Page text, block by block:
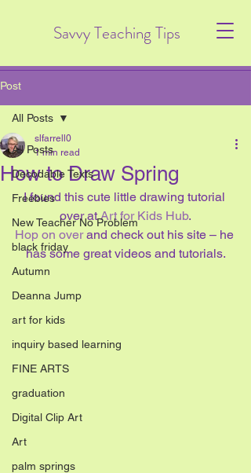
Savvy Teaching Tips
Post
All Posts
Decodable Texts
Freebies
New Teacher No Problem
black friday
Autumn
Deanna Jump
art for kids
inquiry based learning
FINE ARTS
graduation
Digital Clip Art
Art
palm springs
All Posts
How to Draw Spring
slfarrell0
1 min read
I found this cute little drawing tutorial
over at Art for Kids Hub.
Hop on over and check out his site – he
has some great videos and tutorials.